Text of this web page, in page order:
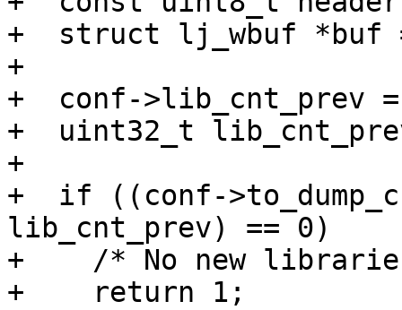
+  struct lj_wbuf *buf
+
+  conf->lib_cnt_prev
+  uint32_t
+
+  if ((conf-
lib_cnt_prev) == 0)
+    /* No new
+    return 1;